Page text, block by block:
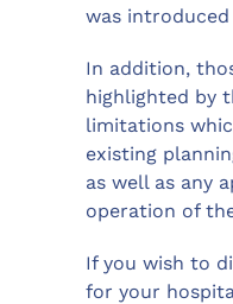
was introduced
In addition,
highlighted by
limitations
existing
as well as any
operation of
If you wish to
for your